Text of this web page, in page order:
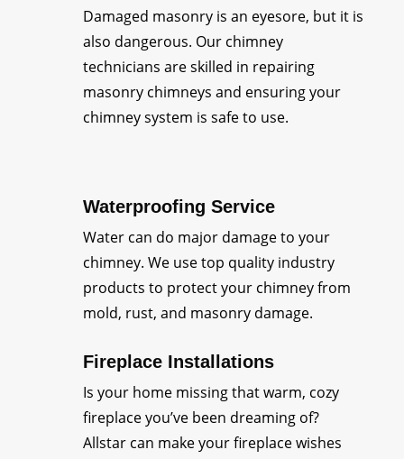
Damaged masonry is an eyesore, but it is
also dangerous. Our chimney
technicians are skilled in repairing
masonry chimneys and ensuring your
chimney system is safe to use.
Waterproofing Service
Water can do major damage to your
chimney. We use top quality industry
products to protect your chimney from
mold, rust, and masonry damage.
Fireplace Installations
Is your home missing that warm, cozy
fireplace you’ve been dreaming of?
Allstar can make your fireplace wishes